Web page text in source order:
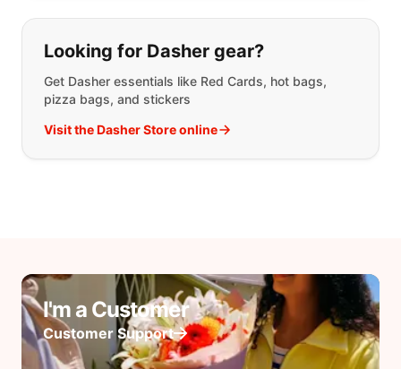
Looking for Dasher gear?
Get Dasher essentials like Red Cards, hot bags,
pizza bags, and stickers
Visit the Dasher Store online
I'm a Customer
Customer Support